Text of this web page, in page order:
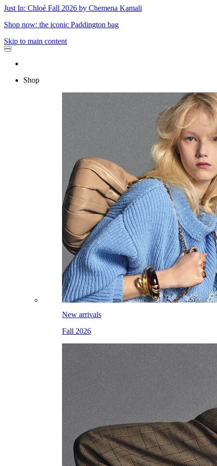
Just In: Chloé Fall 2026 by Chemena Kamali
Shop now: the iconic Paddington bag
Skip to main content
Shop
New arrivals
Fall 2026